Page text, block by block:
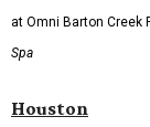
at Omni Barton Creek
Spa
Houston